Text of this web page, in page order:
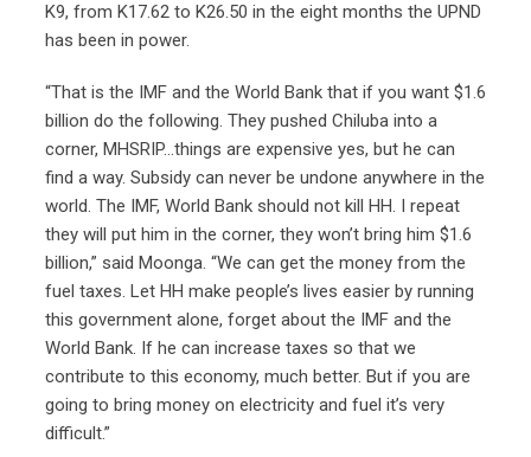
K9, from K17.62 to K26.50 in the eight months the UPND
has been in power.
“That is the IMF and the World Bank that if you want $1.6
billion do the following. They pushed Chiluba into a
corner, MHSRIP…things are expensive yes, but he can
find a way. Subsidy can never be undone anywhere in the
world. The IMF, World Bank should not kill HH. I repeat
they will put him in the corner, they won’t bring him $1.6
billion,” said Moonga. “We can get the money from the
fuel taxes. Let HH make people’s lives easier by running
this government alone, forget about the IMF and the
World Bank. If he can increase taxes so that we
contribute to this economy, much better. But if you are
going to bring money on electricity and fuel it’s very
difficult.”